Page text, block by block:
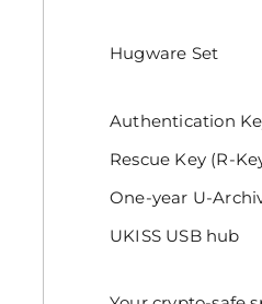
Hugware Set
Authentication
Rescue Key (R-
One-year U-
UKISS USB hub